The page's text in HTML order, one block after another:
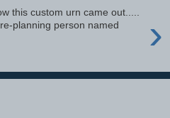
›
this custom urn came out.....
planning person named